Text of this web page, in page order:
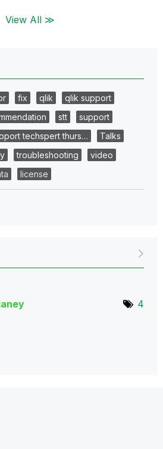
View All ≫
fix qlik
qlik support
stt
support
techspert thurs…
Talks
troubleshooting
video
license
4